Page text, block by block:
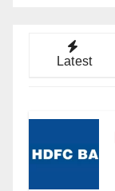
Latest